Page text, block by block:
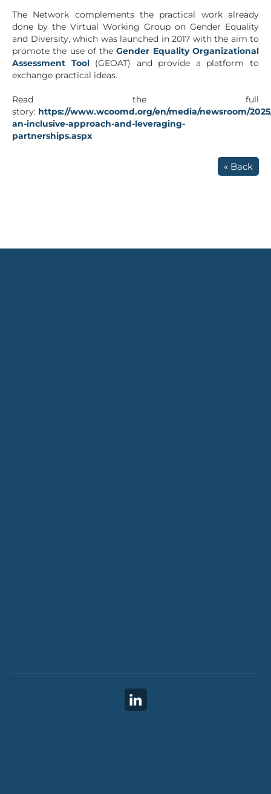
The Network complements the practical work already
done by the Virtual Working Group on Gender Equality
and Diversity, which was launched in 2017 with the aim to
promote the use of theGender Equality Organizational
Assessment Tool(GEOAT) and provide a platform to
exchange practical ideas.
Read the full
story: https://www.wcoomd.org/en/media/newsroom/
an-inclusive-approach-and-leveraging-
partnerships.aspx
« Back